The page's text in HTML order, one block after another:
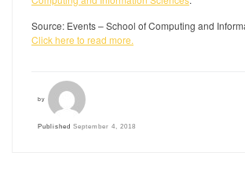
Source: Events – School of Computing and
Click here to read more.
by
Published September 4, 2018